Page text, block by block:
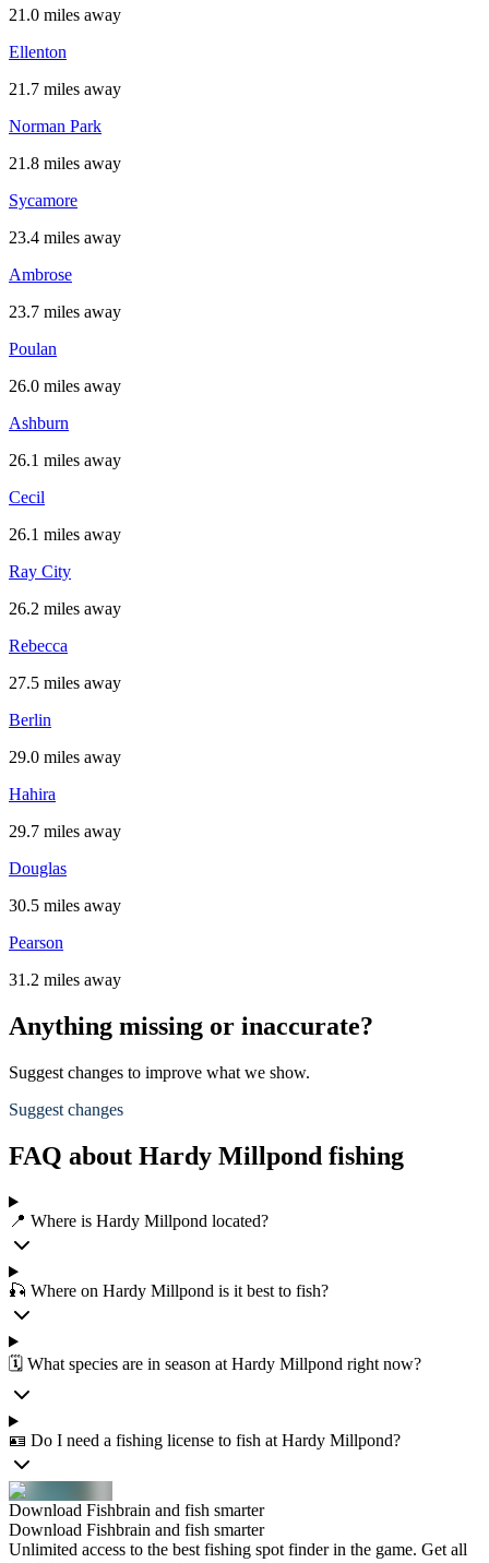
21.0 miles away
Ellenton
21.7 miles away
Norman Park
21.8 miles away
Sycamore
23.4 miles away
Ambrose
23.7 miles away
Poulan
26.0 miles away
Ashburn
26.1 miles away
Cecil
26.1 miles away
Ray City
26.2 miles away
Rebecca
27.5 miles away
Berlin
29.0 miles away
Hahira
29.7 miles away
Douglas
30.5 miles away
Pearson
31.2 miles away
Anything missing or inaccurate?
Suggest changes to improve what we show.
Suggest changes
FAQ about Hardy Millpond fishing
📍 Where is Hardy Millpond located?
🎣 Where on Hardy Millpond is it best to fish?
🗓️ What species are in season at Hardy Millpond right now?
🪪 Do I need a fishing license to fish at Hardy Millpond?
Download Fishbrain and fish smarter
Download Fishbrain and fish smarter
Unlimited access to the best fishing spot finder in the game. Get all